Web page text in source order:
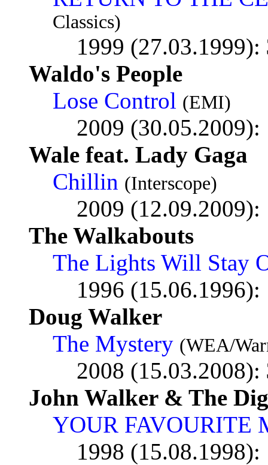
Classics)
1999 (27.03.1999):
Waldo's People
Lose Control (EMI)
2009 (30.05.2009):
Wale feat. Lady Gaga
Chillin (Interscope)
2009 (12.09.2009):
The Walkabouts
The Lights Will Stay
1996 (15.06.1996):
Doug Walker
The Mystery (WEA/
2008 (15.03.2008):
John Walker & The
YOUR FAVOURITE
1998 (15.08.1998):